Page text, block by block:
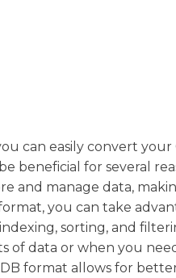
can easily convert
beneficial for several
and manage data,
you can take
sorting, and
data or when you
format allows for